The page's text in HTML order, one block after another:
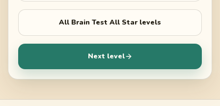
All Brain Test All Star levels
Next level